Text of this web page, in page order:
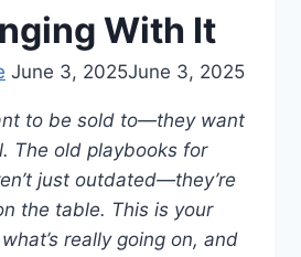
With It
June 3, 2025June 3, 2025
to be sold to—they want
The old playbooks for
just outdated—they’re
the table. This is your
really going on, and